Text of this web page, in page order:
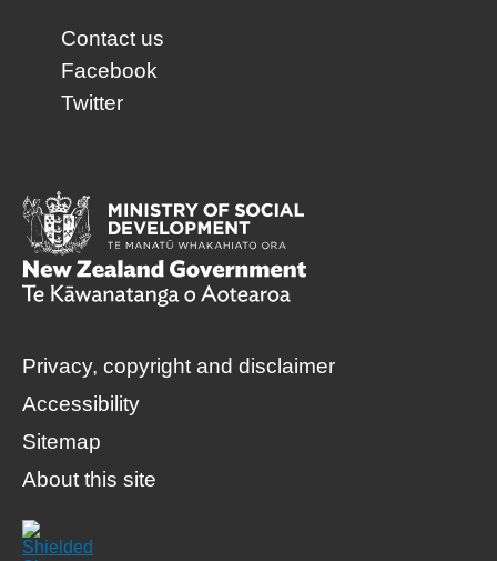
Contact us
Facebook
Twitter
Privacy, copyright and disclaimer
Accessibility
Sitemap
About this site